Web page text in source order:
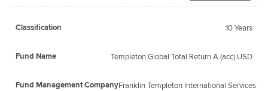
10 Years
Templeton Global Total Return A (acc) USD
Franklin Templeton International Services